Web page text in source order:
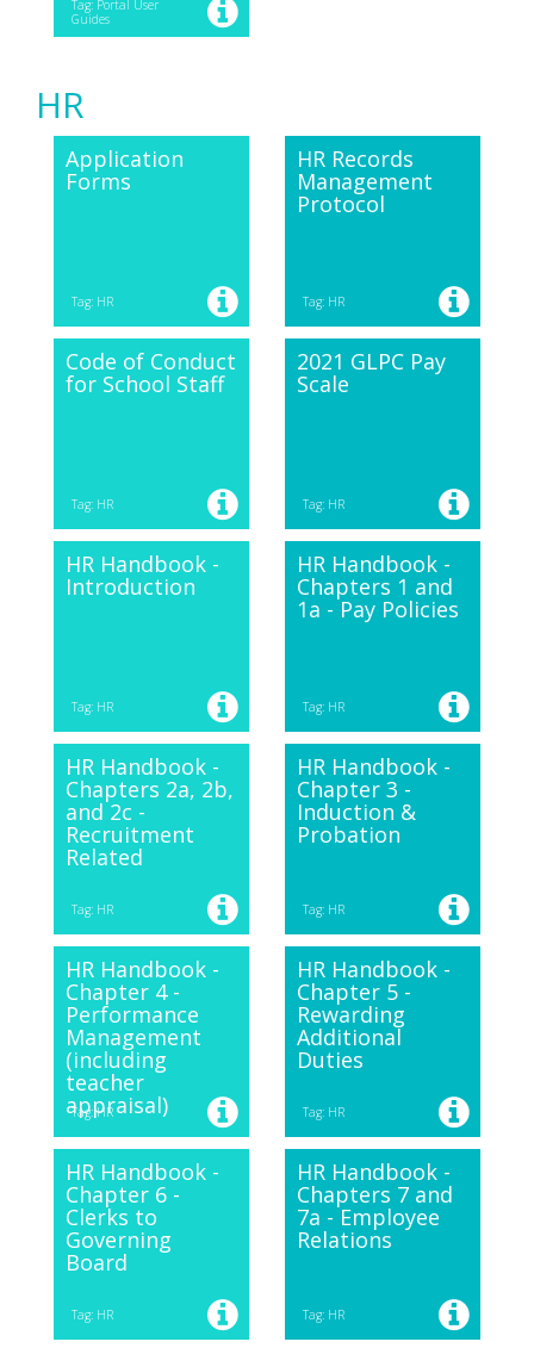
Tag: Portal User
Guides
HR
Application
Forms
Tag: HR
HR Records
Management
Protocol
Tag: HR
Code of Conduct
for School Staff
Tag: HR
2021 GLPC Pay
Scale
Tag: HR
HR Handbook -
Introduction
Tag: HR
HR Handbook -
Chapters 1 and
1a - Pay Policies
Tag: HR
HR Handbook -
Chapters 2a, 2b,
and 2c -
Recruitment
Related
Tag: HR
HR Handbook -
Chapter 3 -
Induction &
Probation
Tag: HR
HR Handbook -
Chapter 4 -
Performance
Management
(including
teacher
appraisal)
Tag: HR
HR Handbook -
Chapter 5 -
Rewarding
Additional
Duties
Tag: HR
HR Handbook -
Chapter 6 -
Clerks to
Governing
Board
Tag: HR
HR Handbook -
Chapters 7 and
7a - Employee
Relations
Tag: HR